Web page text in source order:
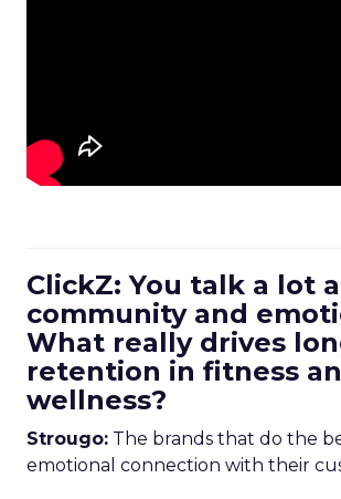
ClickZ: You talk a lot
community and
What really drives
retention in fitness
wellness?
Strougo: The brands that do the
emotional connection with their